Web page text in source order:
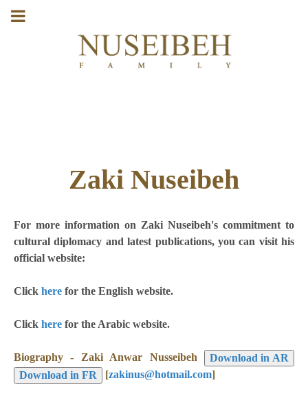
Zaki Nuseibeh
For more information on Zaki Nuseibeh's commitment to
cultural diplomacy and latest publications, you can visit his
official website:
Click here for the English website.
Click here for the Arabic website.
Biography - Zaki Anwar Nusseibeh
[zakinus@hotmail.com]